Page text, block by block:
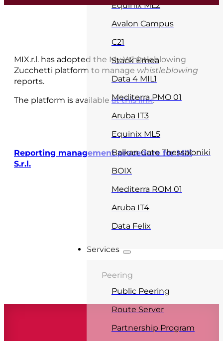
Equinix ML2
Avalon Campus
C21
Stack Emea
Data 4 MIL1
Mediterra PMO 01
Aruba IT3
Equinix ML5
Balkan Gate Thessaloniki
BOIX
Mediterra ROM 01
Aruba IT4
Data Felix
Services
Peering
Public Peering
Route Server
Partnership Program
MIX.r.l. has adopted the My Whistleblowing
Zucchetti platform to manage whistleblowing
reports.
The platform is available at this link.
Reporting management procedure for MIX
S.r.l.